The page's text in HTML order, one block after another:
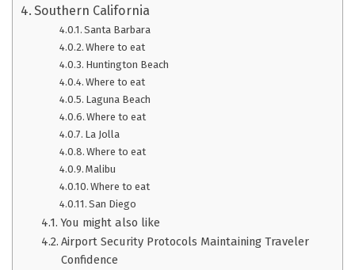
Southern California
Santa Barbara
Where to eat
Huntington Beach
Where to eat
Laguna Beach
Where to eat
La Jolla
Where to eat
Malibu
Where to eat
San Diego
You might also like
Airport Security Protocols Maintaining Traveler
Confidence